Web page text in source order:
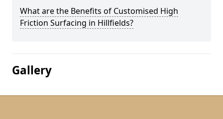
What are the Benefits of Customised High
Friction Surfacing in Hillfields?
Gallery